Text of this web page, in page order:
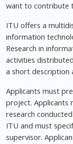
want to contribute
ITU offers a
information
Research in
activities
a short description
Applicants must
project. Applicants
research
ITU and must
supervisor.